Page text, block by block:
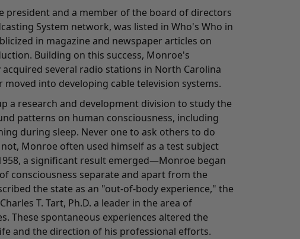
president and a member of the board of directors
System network, was listed in Who's Who in
in magazine and newspaper articles on
Building on this success, Monroe's
several radio stations in North Carolina
moved into developing cable television systems.
a research and development division to study the
patterns on human consciousness, including
during sleep. Never one to ask others to do
Monroe often used himself as a test subject
a significant result emerged—Monroe began
consciousness separate and apart from the
the state as an "out-of-body experience," the
T. Tart, Ph.D. a leader in the area of
These spontaneous experiences altered the
and the direction of his professional efforts.